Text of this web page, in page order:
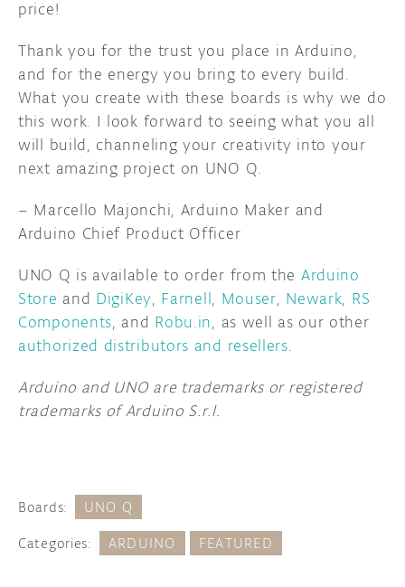
price!
Thank you for the trust you place in Arduino,
and for the energy you bring to every build.
What you create with these boards is why we do
this work. I look forward to seeing what you all
will build, channeling your creativity into your
next amazing project on UNO Q.
– Marcello Majonchi, Arduino Maker and
Arduino Chief Product Officer
UNO Q is available to order from the Arduino
Store and DigiKey, Farnell, Mouser, Newark, RS
Components, and Robu.in, as well as our other
authorized distributors and resellers.
Arduino and UNO are trademarks or registered
trademarks of Arduino S.r.l.
Boards: UNO Q
Categories: ARDUINO FEATURED